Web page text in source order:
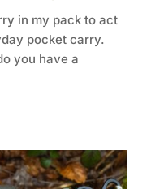
in my pack to act
pocket carry.
you have a